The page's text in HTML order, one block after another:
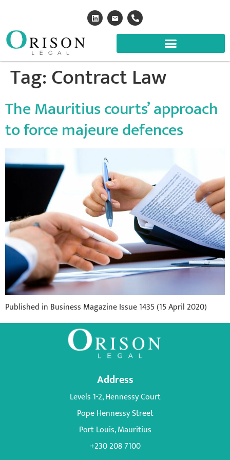
Tag:Contract Law
The Mauritius courts’ approach
to force majeure defences
Published in Business Magazine Issue 1435 (15 April 2020)
Address
Levels 1-2, Hennessy Court
Pope Hennessy Street
Port Louis, Mauritius
+230 208 7100